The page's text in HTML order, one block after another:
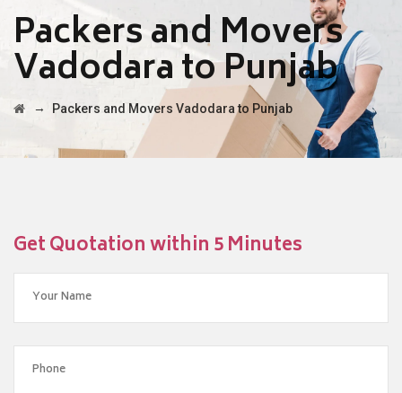
Packers and Movers
Vadodara to Punjab
→ Packers and Movers Vadodara to Punjab
Get Quotation within 5 Minutes